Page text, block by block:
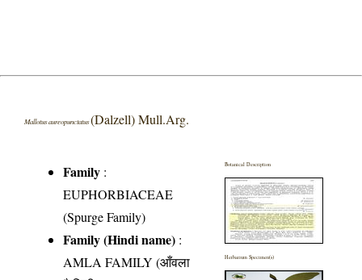
Mallotus aureopunctatus(Dalzell) Mull.Arg.
Family :
EUPHORBIACEAE
(Spurge Family)
Family (Hindi name) :
AMLA FAMILY (आँवला
Botanical Description
Herbarium Specimen(s)